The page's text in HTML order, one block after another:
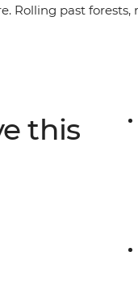
Rolling past forests,
satay and char
this